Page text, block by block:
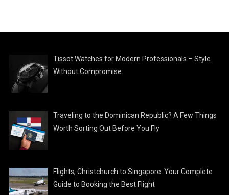
Tissot Watches for Modern Professionals – Style
Without Compromise
Traveling to the Dominican Republic? A Few Things
Worth Sorting Out Before You Fly
Flights, Christchurch to Singapore: Your Complete
Guide to Booking the Best Flight